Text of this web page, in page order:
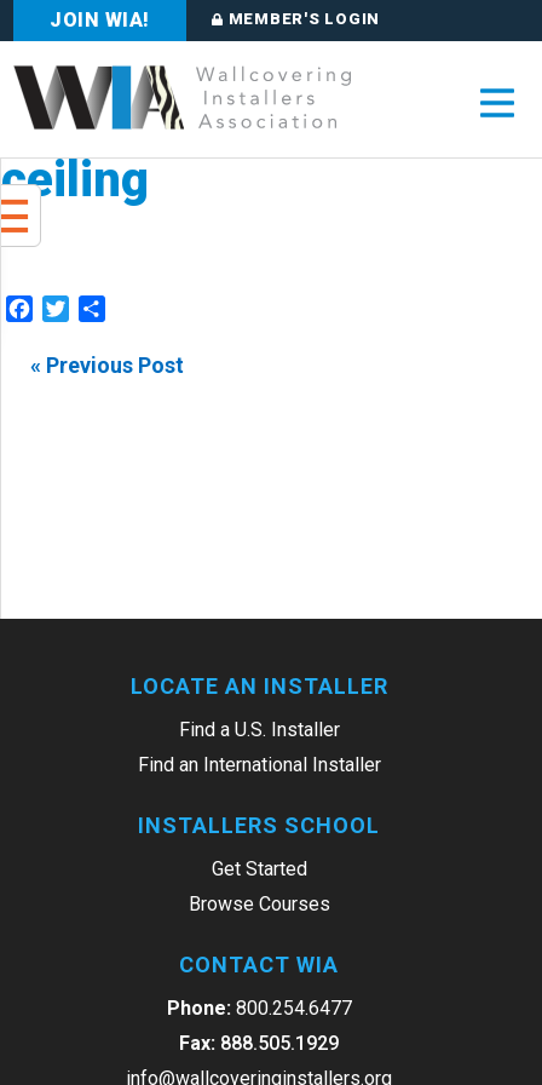
JOIN WIA! MEMBER'S LOGIN
ceiling
Facebook
Twitter
« Previous Post
LOCATE AN INSTALLER
Find a U.S. Installer
Find an International Installer
INSTALLERS SCHOOL
Get Started
Browse Courses
CONTACT WIA
Phone: 800.254.6477
Fax: 888.505.1929
info@wallcoveringinstallers.org